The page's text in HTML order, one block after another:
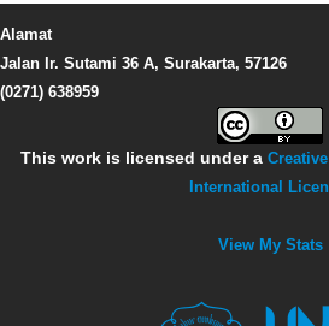
Alamat
Jalan Ir. Sutami 36 A, Surakarta, 57126
(0271) 638959
This work is licensed under a
International
View My Stats